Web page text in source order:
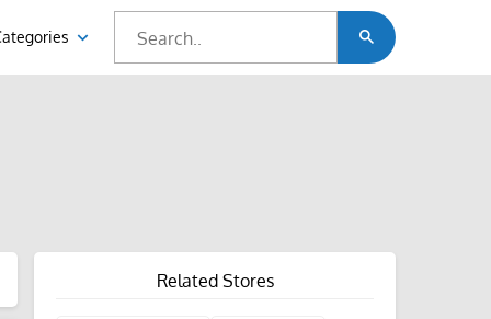
Related Stores